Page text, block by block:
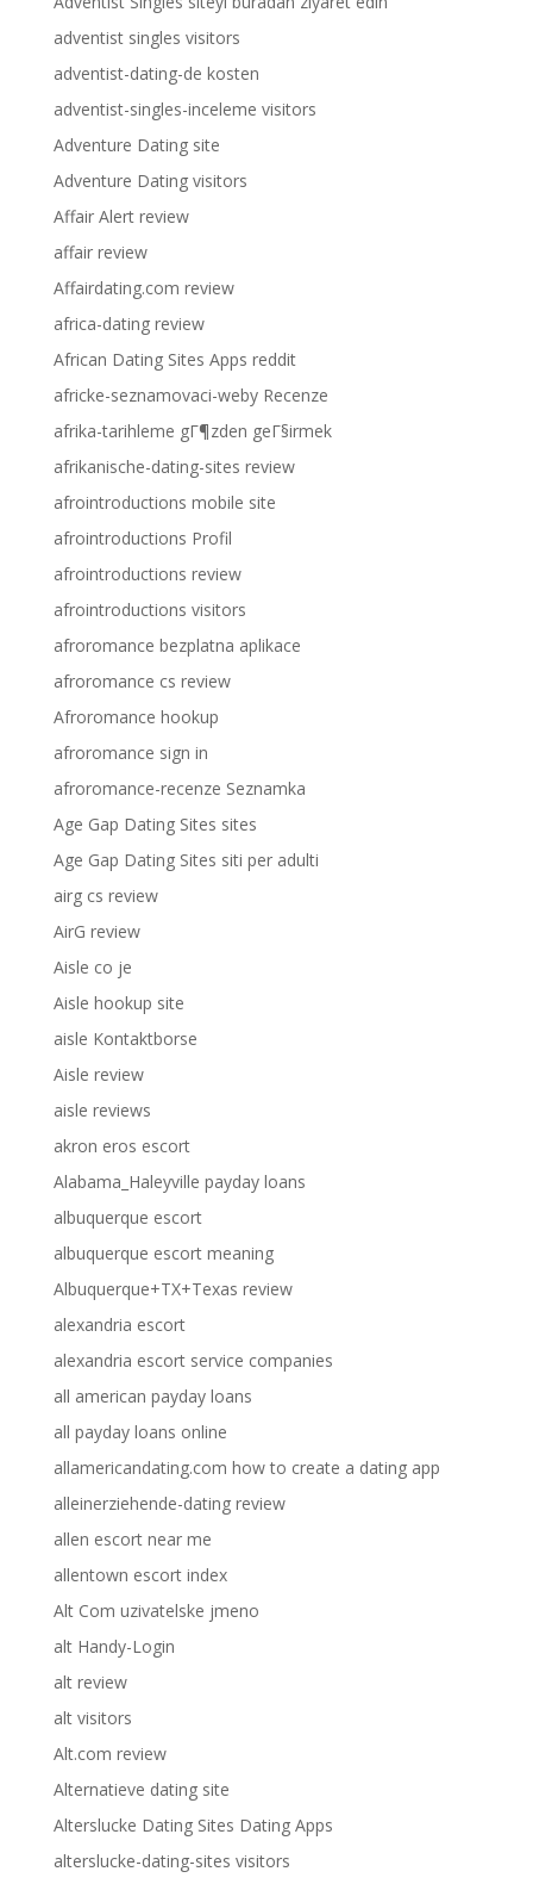
adventist singles visitors
adventist-dating-de kosten
adventist-singles-inceleme visitors
Adventure Dating site
Adventure Dating visitors
Affair Alert review
affair review
Affairdating.com review
africa-dating review
African Dating Sites Apps reddit
africke-seznamovaci-weby Recenze
afrika-tarihleme gГ¶zden geГ§irmek
afrikanische-dating-sites review
afrointroductions mobile site
afrointroductions Profil
afrointroductions review
afrointroductions visitors
afroromance bezplatna aplikace
afroromance cs review
Afroromance hookup
afroromance sign in
afroromance-recenze Seznamka
Age Gap Dating Sites sites
Age Gap Dating Sites siti per adulti
airg cs review
AirG review
Aisle co je
Aisle hookup site
aisle Kontaktborse
Aisle review
aisle reviews
akron eros escort
Alabama_Haleyville payday loans
albuquerque escort
albuquerque escort meaning
Albuquerque+TX+Texas review
alexandria escort
alexandria escort service companies
all american payday loans
all payday loans online
allamericandating.com how to create a dating app
alleinerziehende-dating review
allen escort near me
allentown escort index
Alt Com uzivatelske jmeno
alt Handy-Login
alt review
alt visitors
Alt.com review
Alternatieve dating site
Alterslucke Dating Sites Dating Apps
alterslucke-dating-sites visitors